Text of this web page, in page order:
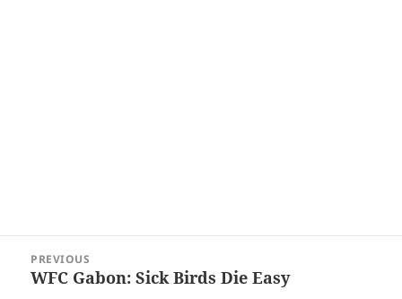
navigation
PREVIOUS
Previous
WFC Gabon: Sick Birds Die Easy